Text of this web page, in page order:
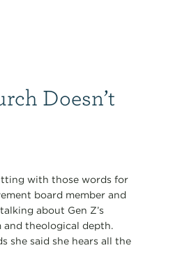
Doesn’t
with those words for
board member and
about Gen Z’s
and theological depth.
she said she hears all the